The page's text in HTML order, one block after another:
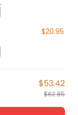
$20.95
$53.42
$62.85